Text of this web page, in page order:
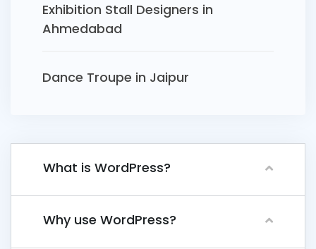
Exhibition Stall Designers in
Ahmedabad
Dance Troupe in Jaipur
What is WordPress?
Why use WordPress?